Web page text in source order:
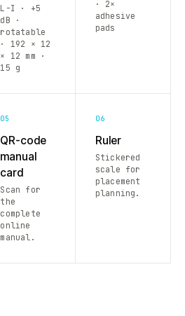
L-I · +5
dB ·
rotatable
· 192 × 12
× 12 mm ·
15 g
· 2×
adhesive
pads
05
QR-code
manual
card
Scan for
the
complete
online
manual.
06
Ruler
Stickered
scale for
placement
planning.